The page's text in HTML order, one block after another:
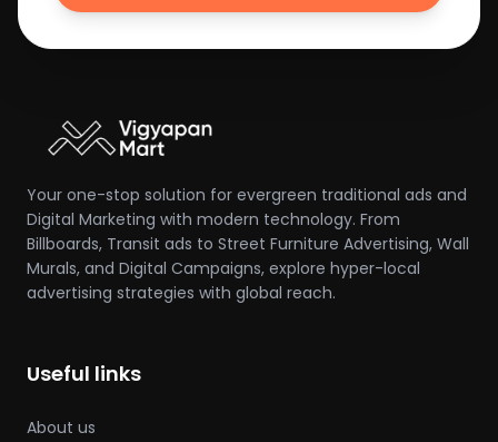
Your one-stop solution for evergreen traditional ads and
Digital Marketing with modern technology. From
Billboards, Transit ads to Street Furniture Advertising, Wall
Murals, and Digital Campaigns, explore hyper-local
advertising strategies with global reach.
Useful links
About us